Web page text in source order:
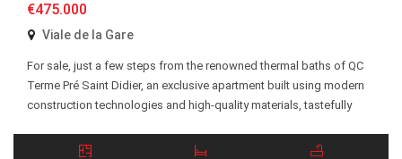
€475.000
Viale de la Gare
For sale, just a few steps from the renowned thermal baths of QC
Terme Pré Saint Didier, an exclusive apartment built using modern
construction technologies and high-quality materials, tastefully
located on the ground floor and features a bright living area with